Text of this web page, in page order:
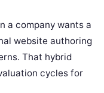
a company wants a
website authoring
That hybrid
cycles for